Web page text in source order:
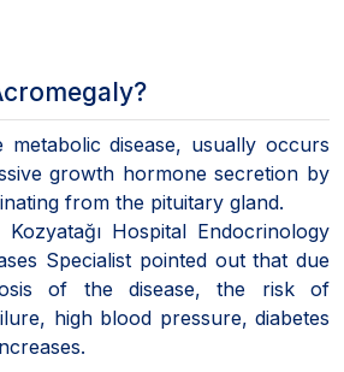
disease, usually occurs
growth hormone secretion by
from the pituitary gland.
Hospital Endocrinology
Specialist pointed out that due
of the disease, the risk of
high blood pressure, diabetes